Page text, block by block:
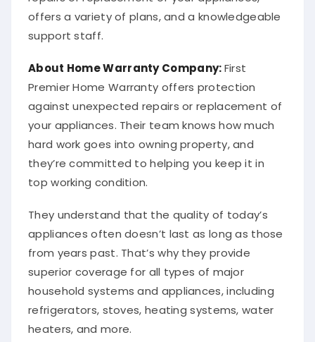
offers a variety of plans, and a knowledgeable
support staff.
About Home Warranty Company:First
Premier Home Warranty offers protection
against unexpected repairs or replacement of
your appliances. Their team knows how much
hard work goes into owning property, and
they’re committed to helping you keep it in
top working condition.
They understand that the quality of today’s
appliances often doesn’t last as long as those
from years past. That’s why they provide
superior coverage for all types of major
household systems and appliances, including
refrigerators, stoves, heating systems, water
heaters, and more.